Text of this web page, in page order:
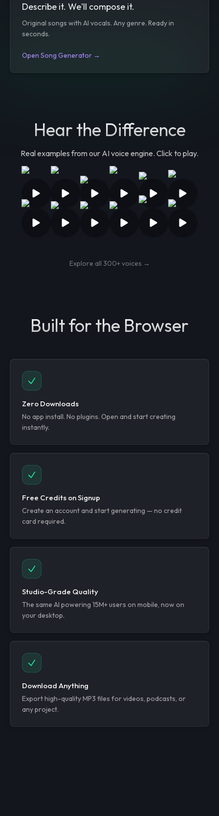
Describe it. We'll compose it.
Original songs with AI vocals. Any genre. Ready in
seconds.
Open Song Generator →
Hear the Difference
Real examples from our AI voice engine. Click to play.
Explore all 300+ voices →
Built for the Browser
Zero Downloads
No app install. No plugins. Open and start creating
instantly.
Free Credits on Signup
Create an account and start generating — no credit
card required.
Studio-Grade Quality
The same AI powering 15M+ users on mobile, now on
your desktop.
Download Anything
Export high-quality MP3 files for videos, podcasts, or
any project.